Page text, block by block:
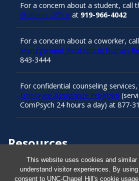
This website uses cookies and similar
understand visitor experiences. By
consent to UNC-Chapel Hill's cookie
Resources
Carolina Ready
For a concern about a student, call
Students Office at 919-966-4042
For a concern about a coworker, call
Management Relations in Human
843-3444
For confidential counseling
Employee Assistance Program
ComPsych 24 hours a day) at 877-